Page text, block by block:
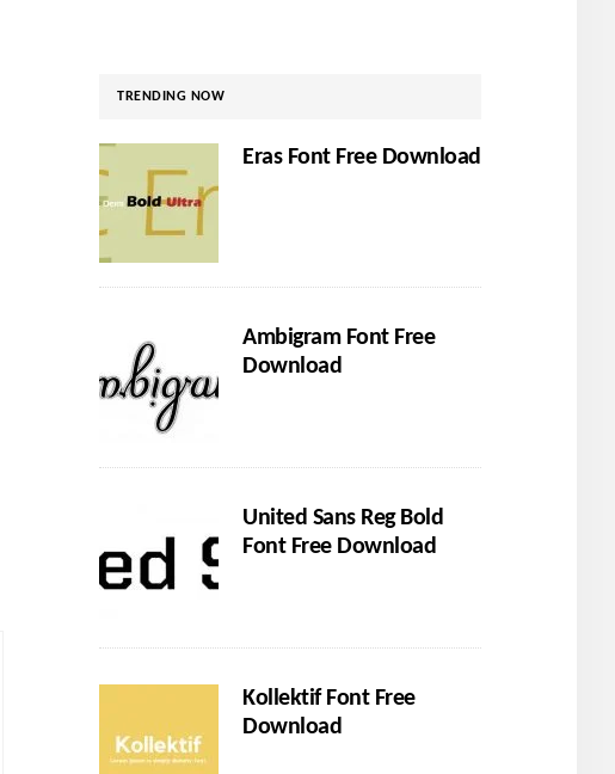
TRENDING NOW
Eras Font Free Download
Ambigram Font Free
Download
United Sans Reg Bold
Font Free Download
Kollektif Font Free
Download